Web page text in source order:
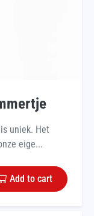
uniek. Het
eige...
Add to cart